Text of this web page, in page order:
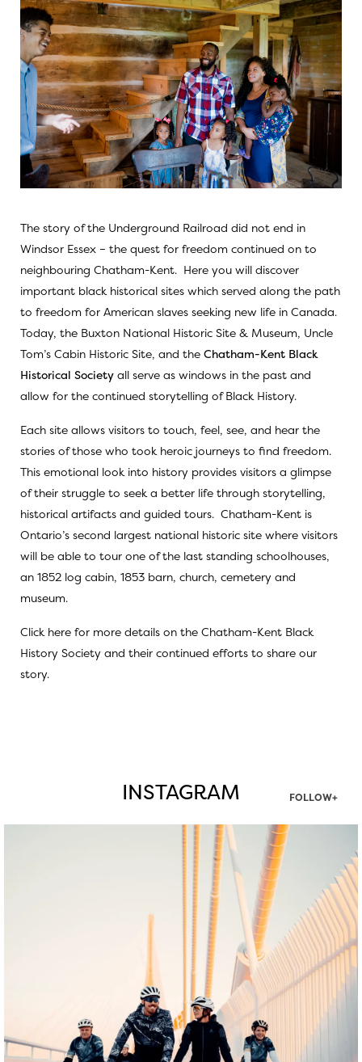
The story of the Underground Railroad did not end in
Windsor Essex – the quest for freedom continued on to
neighbouring Chatham-Kent. Here you will discover
important black historical sites which served along the path
to freedom for American slaves seeking new life in Canada.
Today, the Buxton National Historic Site & Museum, Uncle
Tom’s Cabin Historic Site, and the Chatham-Kent Black
Historical Society all serve as windows in the past and
allow for the continued storytelling of Black History.
Each site allows visitors to touch, feel, see, and hear the
stories of those who took heroic journeys to find freedom.
This emotional look into history provides visitors a glimpse
of their struggle to seek a better life through storytelling,
historical artifacts and guided tours. Chatham-Kent is
Ontario’s second largest national historic site where visitors
will be able to tour one of the last standing schoolhouses,
an 1852 log cabin, 1853 barn, church, cemetery and
museum.
Click here for more details on the Chatham-Kent Black
History Society and their continued efforts to share our
story.
INSTAGRAM FOLLOW+
twepi
Aug 5